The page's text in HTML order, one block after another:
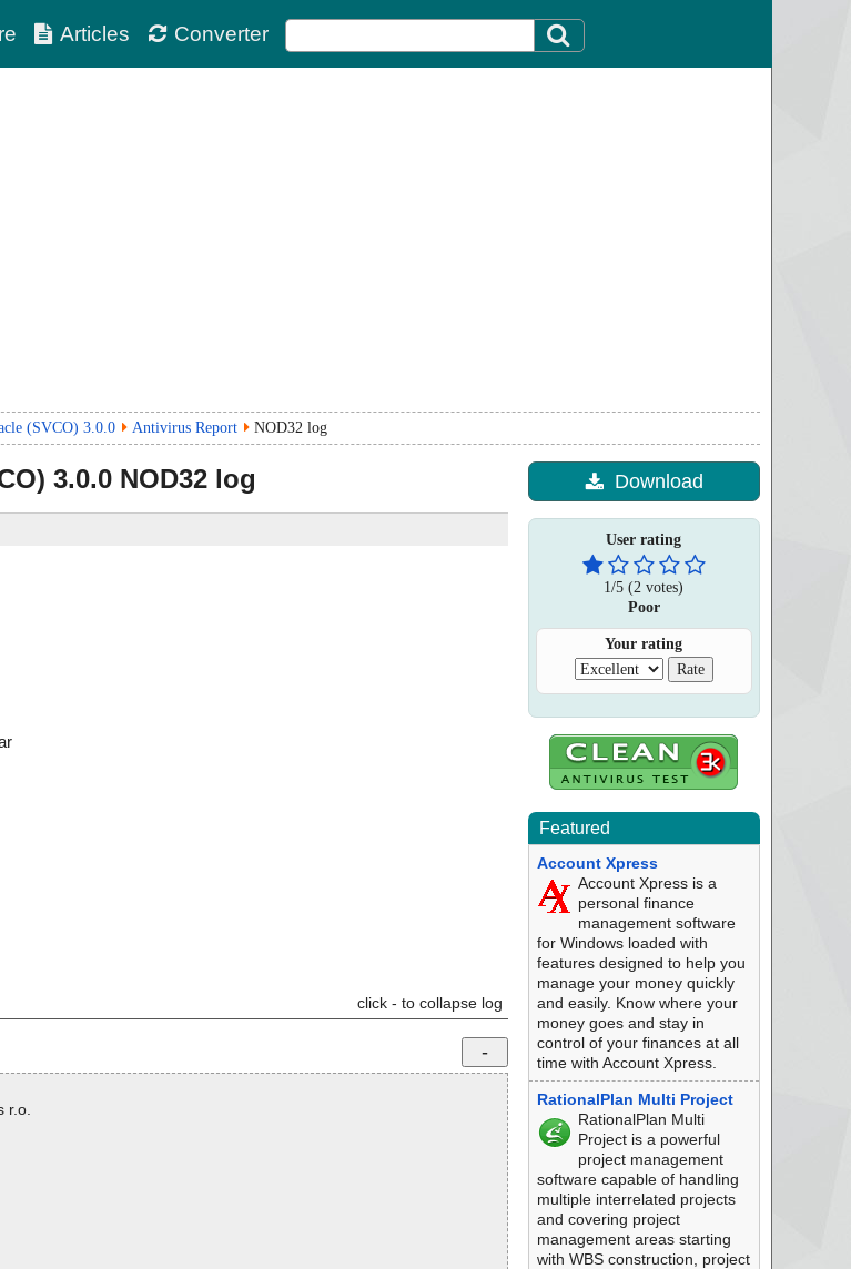
Articles Converter
(SVCO) 3.0.0 Antivirus Report NOD32 log
3.0.0 NOD32 log
click - to collapse log
r.o.
Download
User rating
1/5 (2 votes)
Poor
Your rating
Featured
Account Xpress
Account Xpress is a
personal finance
management software
for Windows loaded with
features designed to help you
manage your money quickly
and easily. Know where your
money goes and stay in
control of your finances at all
time with Account Xpress.
RationalPlan Multi Project
RationalPlan Multi
Project is a powerful
project management
software capable of handling
multiple interrelated projects
and covering project
management areas starting
with WBS construction, project